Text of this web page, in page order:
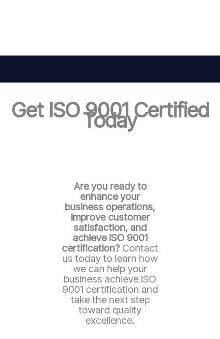
Get ISO 9001 Certified
Today
Are you ready to
enhance your
business operations,
improve customer
satisfaction, and
achieve ISO 9001
certification? Contact
us today to learn how
we can help your
business achieve ISO
9001 certification and
take the next step
toward quality
excellence.